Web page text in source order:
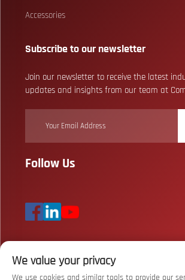
Accessories
Subscribe to our newsletter
Join our newsletter to receive the latest
updates and insights from our team at
Follow Us
Copyright © Wuhan Bizarre Sports Co., Ltd. All Rights
Policy
We value your privacy
We use cookies and similar tools to provide our